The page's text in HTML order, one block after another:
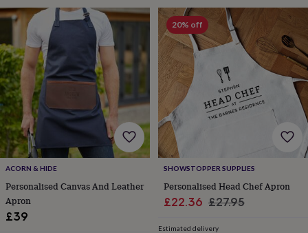
&
wash
Passport
coversPins
&
broochesPurses
&
card
holdersScarvesSlippersTravel
walletsMen's
accessories
&
casesBeltsCollar
stiffeners
Gloves Handkerchiefs Hats
flasksKeyringsMoney
clipsScarves
&
ACORN & HIDE
Personalised Canvas And Leather
Apron
£39
20% off
SHOWSTOPPER SUPPLIES
Personalised Head Chef Apron
Sale
£22.36 Regular
£27.95
Estimated delivery